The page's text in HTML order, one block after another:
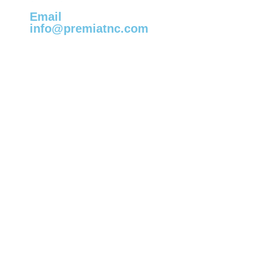
Email
info@premiatnc.com